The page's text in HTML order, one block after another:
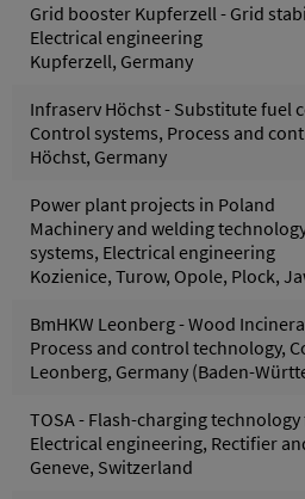
Grid booster Kupferzell - Grid
Electrical engineering
Kupferzell, Germany
Infraserv Höchst - Substitute fuel
Control systems, Process and
Höchst, Germany
Power plant projects in Poland
Machinery and welding
systems, Electrical engineering
Kozienice, Turow, Opole, Plock,
BmHKW Leonberg - Wood
Process and control technology,
Leonberg, Germany (Baden-
TOSA - Flash-charging
Electrical engineering, Rectifier
Geneve, Switzerland